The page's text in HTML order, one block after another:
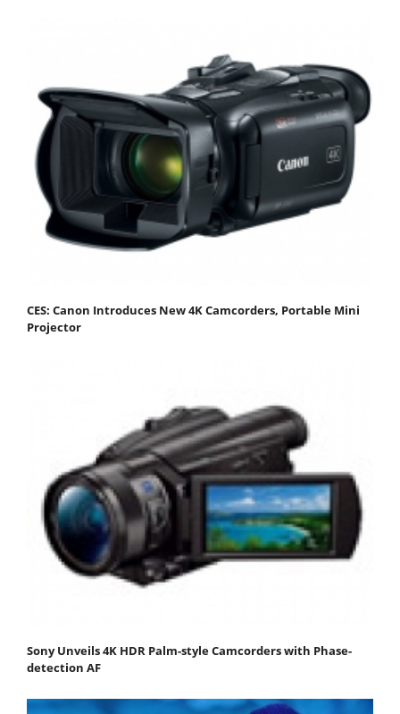
CES: Canon Introduces New 4K Camcorders, Portable Mini
Projector
Sony Unveils 4K HDR Palm-style Camcorders with Phase-
detection AF